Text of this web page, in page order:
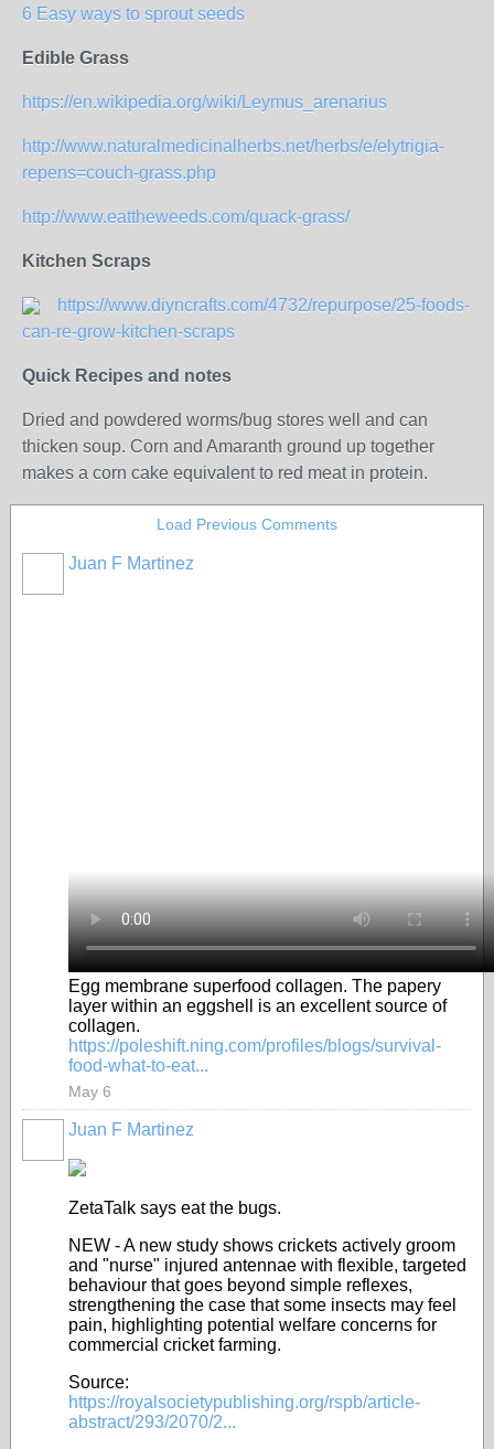
6 Easy ways to sprout seeds
Edible Grass
https://en.wikipedia.org/wiki/Leymus_arenarius
http://www.naturalmedicinalherbs.net/herbs/e/elytrigia-
repens=couch-grass.php
http://www.eattheweeds.com/quack-grass/
Kitchen Scraps
https://www.diyncrafts.com/4732/repurpose/25-foods-
can-re-grow-kitchen-scraps
Quick Recipes and notes
Dried and powdered worms/bug stores well and can
thicken soup. Corn and Amaranth ground up together
makes a corn cake equivalent to red meat in protein.
Load Previous Comments
Juan F Martinez
Egg membrane superfood collagen. The papery
layer within an eggshell is an excellent source of
collagen.
https://poleshift.ning.com/profiles/blogs/survival-
food-what-to-eat...
May 6
Juan F Martinez
ZetaTalk says eat the bugs.
NEW - A new study shows crickets actively groom
and "nurse" injured antennae with flexible, targeted
behaviour that goes beyond simple reflexes,
strengthening the case that some insects may feel
pain, highlighting potential welfare concerns for
commercial cricket farming.
Source:
https://royalsocietypublishing.org/rspb/article-
abstract/293/2070/2...